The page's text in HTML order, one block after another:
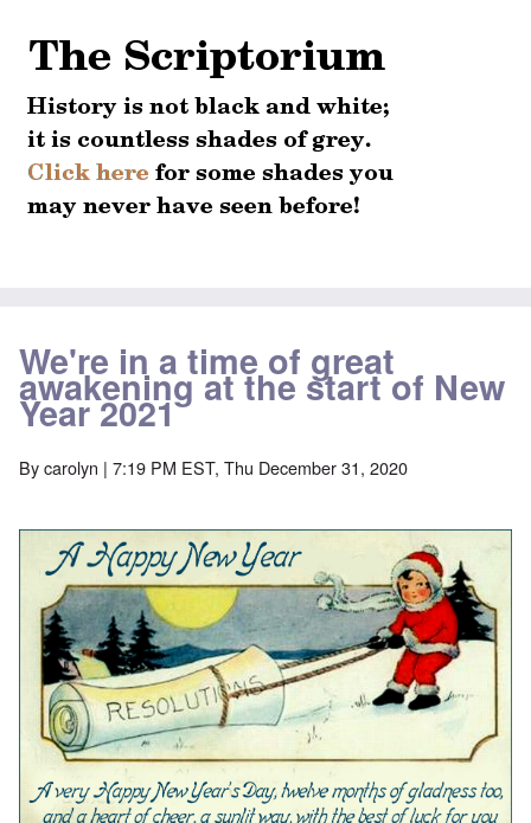
We're in a time of great
awakening at the start of New
Year 2021
Bycarolyn | 7:19 PM EST, Thu December 31, 2020